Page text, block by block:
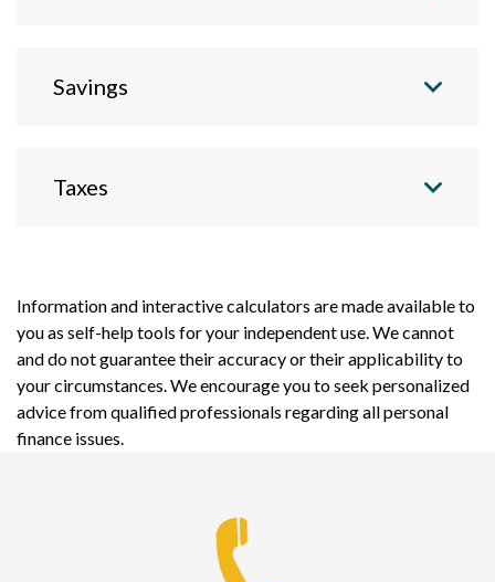
Savings
Taxes
Information and interactive calculators are made available to
you as self-help tools for your independent use. We cannot
and do not guarantee their accuracy or their applicability to
your circumstances. We encourage you to seek personalized
advice from qualified professionals regarding all personal
finance issues.